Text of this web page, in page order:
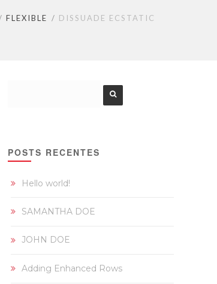
FLEXIBLE DISSUADE ECSTATIC
POSTS RECENTES
Hello world!
SAMANTHA DOE
JOHN DOE
Adding Enhanced Rows